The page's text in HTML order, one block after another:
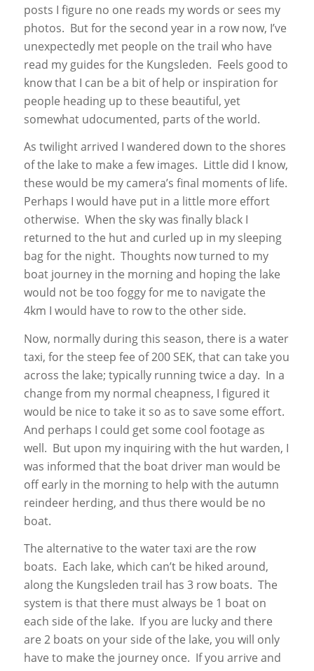
posts I figure no one reads my words or sees my
photos. But for the second year in a row now, I’ve
unexpectedly met people on the trail who have
read my guides for the Kungsleden. Feels good to
know that I can be a bit of help or inspiration for
people heading up to these beautiful, yet
somewhat udocumented, parts of the world.
As twilight arrived I wandered down to the shores
of the lake to make a few images. Little did I know,
these would be my camera’s final moments of life.
Perhaps I would have put in a little more effort
otherwise. When the sky was finally black I
returned to the hut and curled up in my sleeping
bag for the night. Thoughts now turned to my
boat journey in the morning and hoping the lake
would not be too foggy for me to navigate the
4km I would have to row to the other side.
Now, normally during this season, there is a water
taxi, for the steep fee of 200 SEK, that can take you
across the lake; typically running twice a day. In a
change from my normal cheapness, I figured it
would be nice to take it so as to save some effort.
And perhaps I could get some cool footage as
well. But upon my inquiring with the hut warden, I
was informed that the boat driver man would be
off early in the morning to help with the autumn
reindeer herding, and thus there would be no
boat.
The alternative to the water taxi are the row
boats. Each lake, which can’t be hiked around,
along the Kungsleden trail has 3 row boats. The
system is that there must always be 1 boat on
each side of the lake. If you are lucky and there
are 2 boats on your side of the lake, you will only
have to make the journey once. If you arrive and